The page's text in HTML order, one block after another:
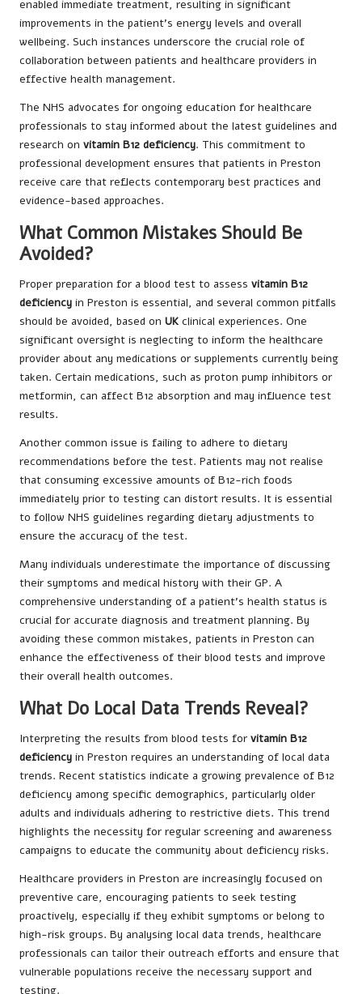
enabled immediate treatment, resulting in significant
improvements in the patient’s energy levels and overall
wellbeing. Such instances underscore the crucial role of
collaboration between patients and healthcare providers in
effective health management.
The NHS advocates for ongoing education for healthcare
professionals to stay informed about the latest guidelines and
research on vitamin B12 deficiency. This commitment to
professional development ensures that patients in Preston
receive care that reflects contemporary best practices and
evidence-based approaches.
What Common Mistakes Should Be
Avoided?
Proper preparation for a blood test to assess vitamin B12
deficiency in Preston is essential, and several common pitfalls
should be avoided, based on UK clinical experiences. One
significant oversight is neglecting to inform the healthcare
provider about any medications or supplements currently being
taken. Certain medications, such as proton pump inhibitors or
metformin, can affect B12 absorption and may influence test
results.
Another common issue is failing to adhere to dietary
recommendations before the test. Patients may not realise
that consuming excessive amounts of B12-rich foods
immediately prior to testing can distort results. It is essential
to follow NHS guidelines regarding dietary adjustments to
ensure the accuracy of the test.
Many individuals underestimate the importance of discussing
their symptoms and medical history with their GP. A
comprehensive understanding of a patient’s health status is
crucial for accurate diagnosis and treatment planning. By
avoiding these common mistakes, patients in Preston can
enhance the effectiveness of their blood tests and improve
their overall health outcomes.
What Do Local Data Trends Reveal?
Interpreting the results from blood tests for vitamin B12
deficiency in Preston requires an understanding of local data
trends. Recent statistics indicate a growing prevalence of B12
deficiency among specific demographics, particularly older
adults and individuals adhering to restrictive diets. This trend
highlights the necessity for regular screening and awareness
campaigns to educate the community about deficiency risks.
Healthcare providers in Preston are increasingly focused on
preventive care, encouraging patients to seek testing
proactively, especially if they exhibit symptoms or belong to
high-risk groups. By analysing local data trends, healthcare
professionals can tailor their outreach efforts and ensure that
vulnerable populations receive the necessary support and
testing.